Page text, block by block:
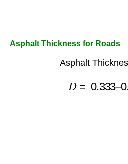
Asphalt Thickness for Roads
Asphalt